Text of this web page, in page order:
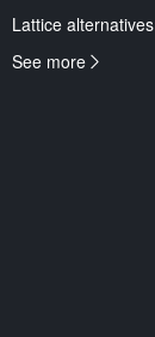
Lattice alternatives
See more